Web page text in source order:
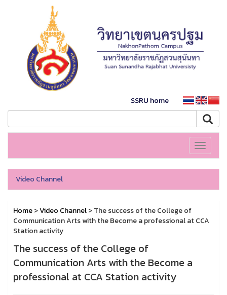
SSRU home
Toggle
Video Channel
Home>Video Channel> The success of the College of
Communication Arts with the Become a professional at CCA
Station activity
The success of the College of
Communication Arts with the Become a
professional at CCA Station activity